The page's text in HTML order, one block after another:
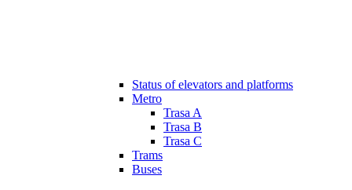
Status of elevators and platforms
Metro
Trasa A
Trasa B
Trasa C
Trams
Buses